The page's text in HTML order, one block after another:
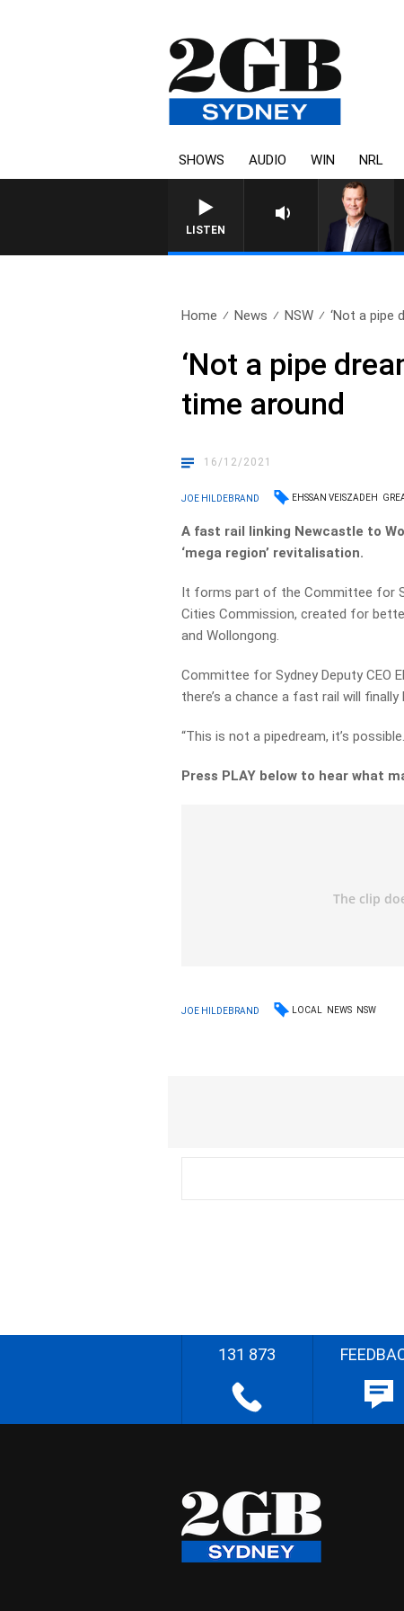
SHOWS AUDIO WIN NRL
LISTEN
LIFE AND TECHNOLOGY WITH
Home News NSW ‘Not a pipe
‘Not a pipe
time around
16/12/2021
JOE HILDEBRAND EHSSAN VEISZADEH
A fast rail linking Newcastle to
‘mega region’ revitalisation.
It forms part of the Committee for
Cities Commission, created for
and Wollongong.
Committee for Sydney Deputy CEO
there’s a chance a fast rail will finally
“This is not a pipedream, it’s
Press PLAY below to hear what
JOE HILDEBRAND LOCAL NEWS NSW
131 873